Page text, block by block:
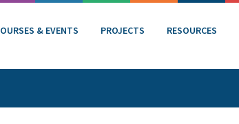
& EVENTS PROJECTS RESOURCES